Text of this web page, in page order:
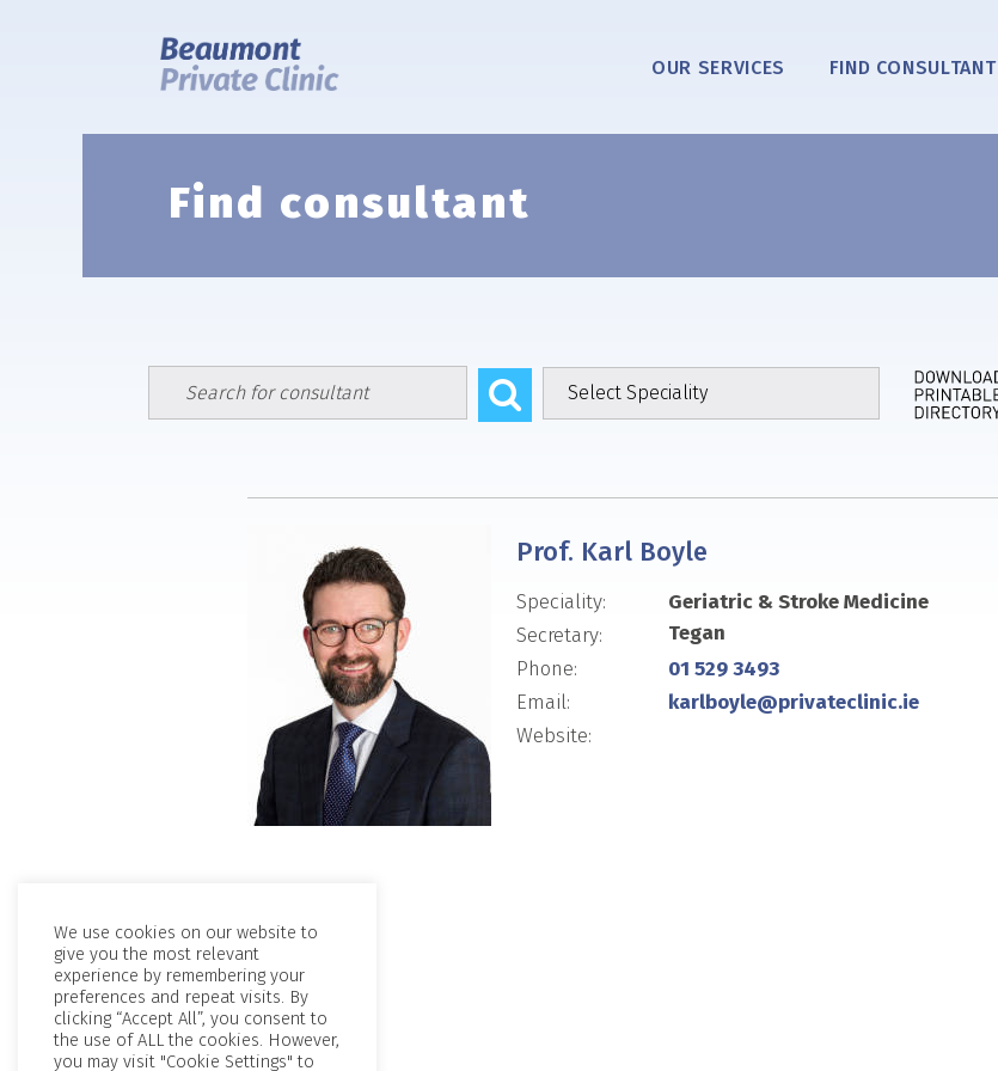
OUR SERVICES FIND CONSULTANT
Find consultant
Prof. Karl Boyle
Speciality:
Geriatric & Stroke Medicine
Secretary:
Tegan
Phone:
01 529 3493
Email:
karlboyle@privateclinic.ie
Website:
We use cookies on our website to
give you the most relevant
experience by remembering your
preferences and repeat visits. By
clicking “Accept All”, you consent to
the use of ALL the cookies. However,
you may visit "Cookie Settings" to